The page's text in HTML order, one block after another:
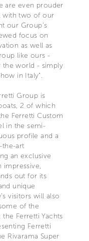
are even prouder
with two of our
our Group’s
focus on
as well as
like ours -
the world - simply
in Italy".
Group is
2 of which
Ferretti Custom
in the semi-
profile and a
the-art
an exclusive
impressive,
out for its
unique
visitors will also
of the
Ferretti Yachts
Ferretti
Rivarama Super